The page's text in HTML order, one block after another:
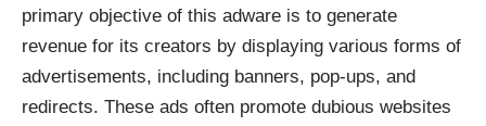
primary objective of this adware is to generate
revenue for its creators by displaying various forms of
advertisements, including banners, pop-ups, and
redirects. These ads often promote dubious websites